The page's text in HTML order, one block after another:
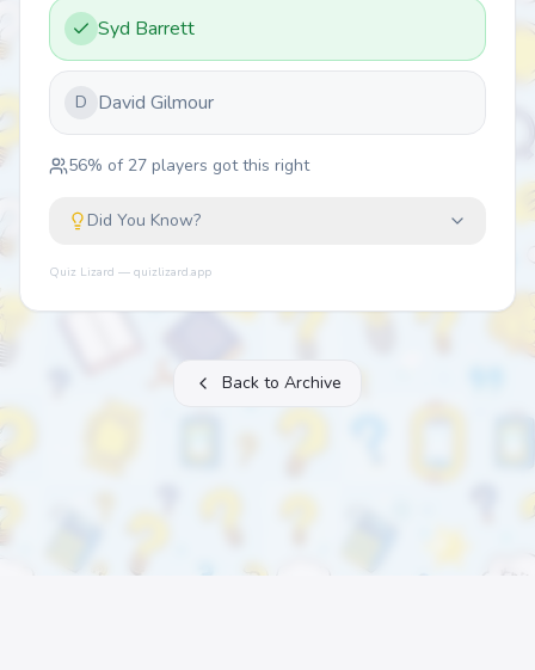
Syd Barrett
D David Gilmour
56% of 27 players got this right
Did You Know?
Quiz Lizard — quizlizard.app
Back to Archive